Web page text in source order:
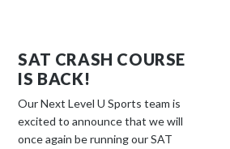
SAT CRASH COURSE
IS BACK!
Our Next Level U Sports team is
excited to announce that we will
once again be running our SAT